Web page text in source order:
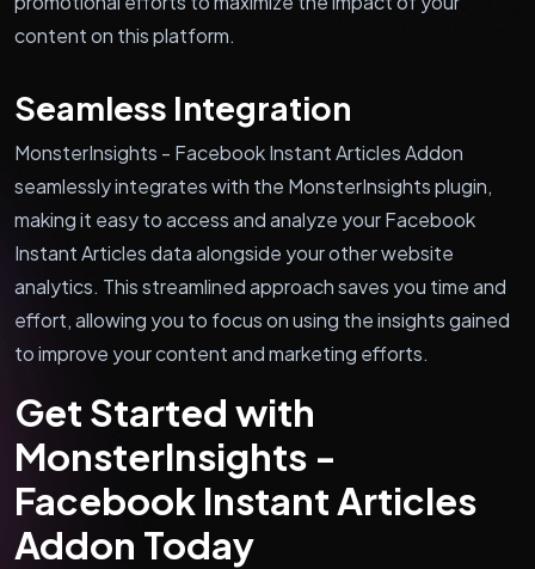
content on this platform.
Seamless Integration
MonsterInsights - Facebook Instant Articles Addon
seamlessly integrates with the MonsterInsights plugin,
making it easy to access and analyze your Facebook
Instant Articles data alongside your other website
analytics. This streamlined approach saves you time and
effort, allowing you to focus on using the insights gained
to improve your content and marketing efforts.
Get Started with
MonsterInsights -
Facebook Instant Articles
Addon Today